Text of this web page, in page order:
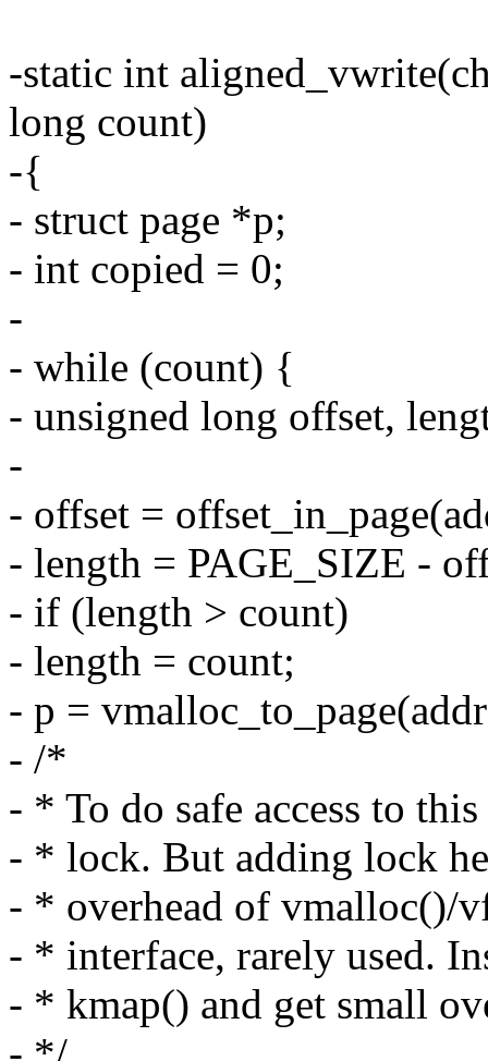
-static int
long count)
-{
- struct page *p;
- int copied = 0;
-
- while (count) {
- unsigned long offset,
-
- offset =
- length = PAGE_SIZE -
- if (length > count)
- length = count;
- p =
- /*
- * To do safe access to
- * lock. But adding lock
- * overhead of vmalloc()/
- * interface, rarely used.
- * kmap() and get small